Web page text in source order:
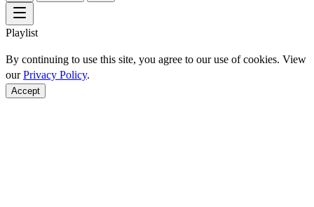
Playlist
By continuing to use this site, you agree to our use of cookies. View
ourPrivacy Policy.
Accept